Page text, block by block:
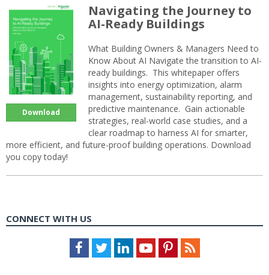
Download
Navigating the Journey to
AI-Ready Buildings
What Building Owners & Managers Need to
Know About AI Navigate the transition to AI-
ready buildings. This whitepaper offers
insights into energy optimization, alarm
management, sustainability reporting, and
predictive maintenance. Gain actionable
strategies, real-world case studies, and a
clear roadmap to harness AI for smarter,
more efficient, and future-proof building operations. Download
you copy today!
CONNECT WITH US
Facebook
TwitterLinkedInYoutubePinterestFeed